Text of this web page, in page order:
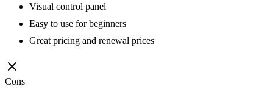
Visual control panel
Easy to use for beginners
Great pricing and renewal prices
Cons